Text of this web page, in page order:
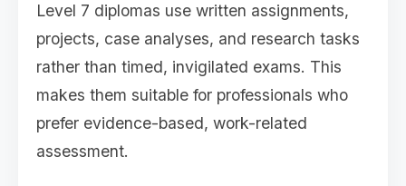
Level 7 diplomas use written assignments,
projects, case analyses, and research tasks
rather than timed, invigilated exams. This
makes them suitable for professionals who
prefer evidence-based, work-related
assessment.